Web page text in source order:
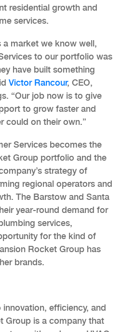
residential growth and
services.
a market we know well,
to our portfolio was
have built something
Victor Rancour, CEO,
“Our job now is to give
to grow faster and
could on their own.”
Services becomes the
Group portfolio and the
strategy of
regional operators and
The Barstow and Santa
year-round demand for
services,
for the kind of
Rocket Group has
brands.
efficiency, and
Group is a company that